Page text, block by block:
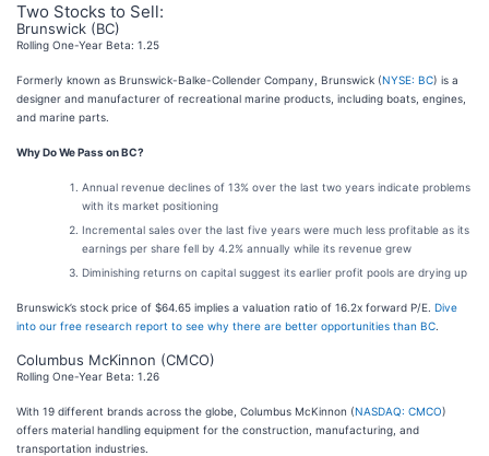
Two Stocks to Sell:
Brunswick (BC)
Rolling One-Year Beta: 1.25
Formerly known as Brunswick-Balke-Collender Company, Brunswick (NYSE: BC) is a
designer and manufacturer of recreational marine products, including boats, engines,
and marine parts.
Why Do We Pass on BC?
Annual revenue declines of 13% over the last two years indicate problems
with its market positioning
Incremental sales over the last five years were much less profitable as its
earnings per share fell by 4.2% annually while its revenue grew
Diminishing returns on capital suggest its earlier profit pools are drying up
Brunswick’s stock price of $64.65 implies a valuation ratio of 16.2x forward P/E. Dive
into our free research report to see why there are better opportunities than BC
Columbus McKinnon (CMCO)
Rolling One-Year Beta: 1.26
With 19 different brands across the globe, Columbus McKinnon (NASDAQ: CMCO)
offers material handling equipment for the construction, manufacturing, and
transportation industries.